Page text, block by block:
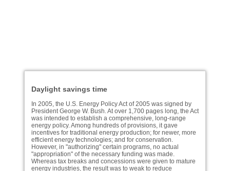
Daylight savings time
In 2005, the U.S. Energy Policy Act of 2005 was signed by
President George W. Bush. At over 1,700 pages long, the Act
was intended to establish a comprehensive, long-range
energy policy. Among hundreds of provisions, it gave
incentives for traditional energy production; for newer, more
efficient energy technologies; and for conservation.
However, in "authorizing" certain programs, no actual
"appropriation" of the necessary funding was made.
Whereas tax breaks and concessions were given to mature
energy industries, the result was to weak to reduce